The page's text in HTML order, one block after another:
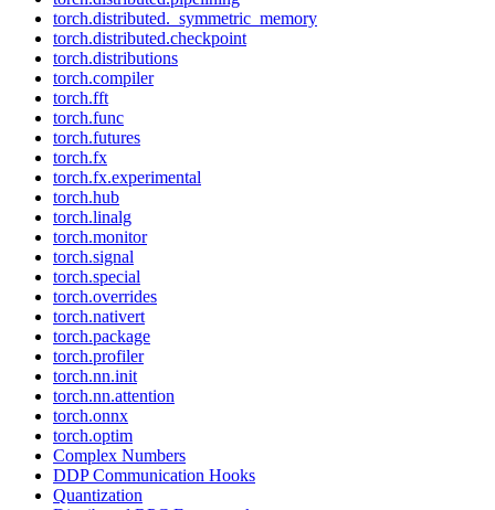
torch.distributed._symmetric_memory
torch.distributed.checkpoint
torch.distributions
torch.compiler
torch.fft
torch.func
torch.futures
torch.fx
torch.fx.experimental
torch.hub
torch.linalg
torch.monitor
torch.signal
torch.special
torch.overrides
torch.nativert
torch.package
torch.profiler
torch.nn.init
torch.nn.attention
torch.onnx
torch.optim
Complex Numbers
DDP Communication Hooks
Quantization